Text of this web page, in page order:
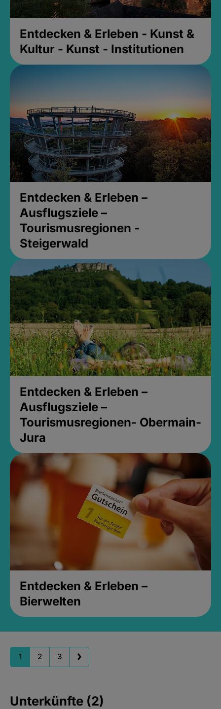
Entdecken & Erleben - Kunst &
Kultur - Kunst - Institutionen
Entdecken & Erleben –
Ausflugsziele –
Tourismusregionen -
Steigerwald
Entdecken & Erleben –
Ausflugsziele –
Tourismusregionen- Obermain-
Jura
Entdecken & Erleben –
Bierwelten
1 2 3
Unterkünfte (2)